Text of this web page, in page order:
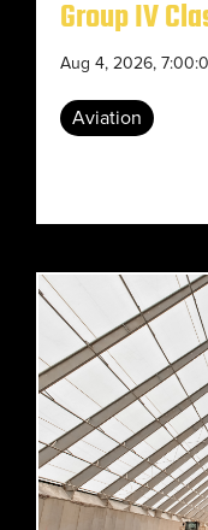
Group IV
Aug 4, 2026,
Aviation